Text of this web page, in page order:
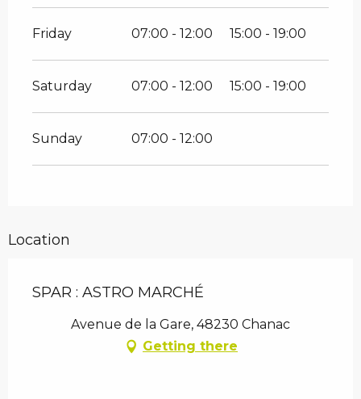
Friday 07:00 - 12:00 15:00 - 19:00
Saturday 07:00 - 12:00 15:00 - 19:00
Sunday 07:00 - 12:00
Location
SPAR : ASTRO MARCHÉ
Avenue de la Gare, 48230 Chanac
Getting there